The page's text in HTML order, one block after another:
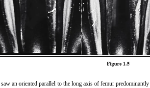
an oriented parallel to the long axis of femur